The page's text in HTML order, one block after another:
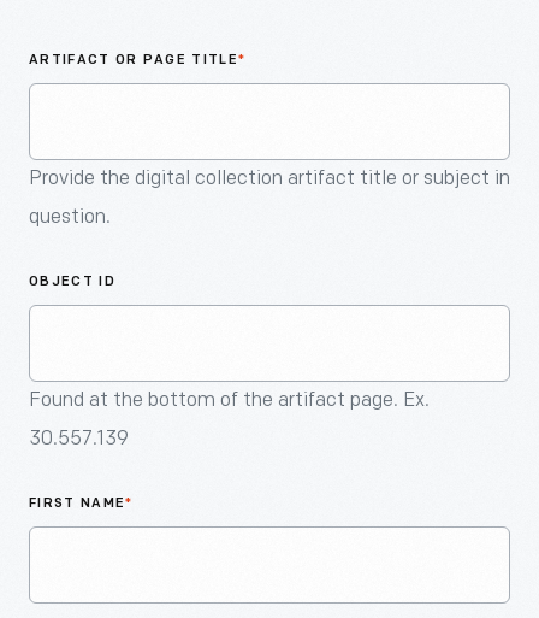
ARTIFACT OR PAGE TITLE*
Provide the digital collection artifact title or subject in
question.
OBJECT ID
Found at the bottom of the artifact page. Ex.
30.557.139
FIRST NAME*